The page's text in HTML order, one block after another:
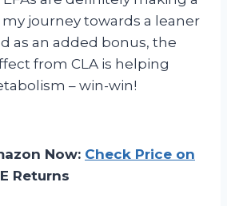
journey towards a leaner
as an added bonus, the
from CLA is helping
– win-win!
Now: Check Price on
Returns